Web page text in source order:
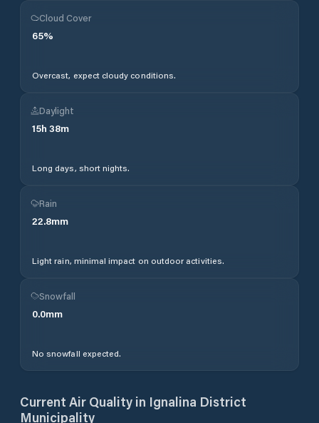
Cloud Cover
65%
Overcast, expect cloudy conditions.
Daylight
15h 38m
Long days, short nights.
Rain
22.8mm
Light rain, minimal impact on outdoor activities.
Snowfall
0.0mm
No snowfall expected.
Current Air Quality in Ignalina District
Municipality